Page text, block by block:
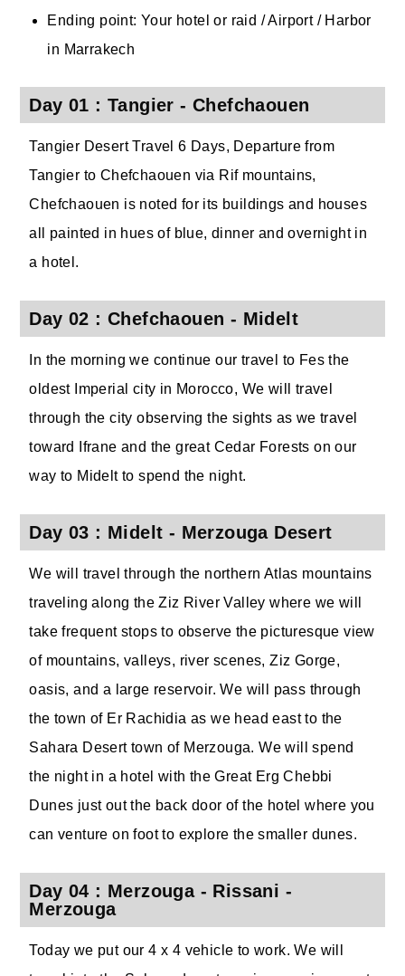
Ending point: Your hotel or raid / Airport / Harbor
in Marrakech
Day 01 : Tangier - Chefchaouen
Tangier Desert Travel 6 Days, Departure from
Tangier to Chefchaouen via Rif mountains,
Chefchaouen is noted for its buildings and houses
all painted in hues of blue, dinner and overnight in
a hotel.
Day 02 : Chefchaouen - Midelt
In the morning we continue our travel to Fes the
oldest Imperial city in Morocco, We will travel
through the city observing the sights as we travel
toward Ifrane and the great Cedar Forests on our
way to Midelt to spend the night.
Day 03 : Midelt - Merzouga Desert
We will travel through the northern Atlas mountains
traveling along the Ziz River Valley where we will
take frequent stops to observe the picturesque view
of mountains, valleys, river scenes, Ziz Gorge,
oasis, and a large reservoir. We will pass through
the town of Er Rachidia as we head east to the
Sahara Desert town of Merzouga. We will spend
the night in a hotel with the Great Erg Chebbi
Dunes just out the back door of the hotel where you
can venture on foot to explore the smaller dunes.
Day 04 : Merzouga - Rissani -
Merzouga
Today we put our 4 x 4 vehicle to work. We will